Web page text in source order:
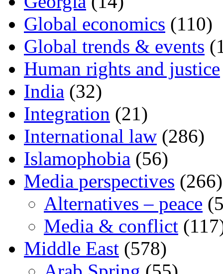
Global economics (110)
Global trends & events
Human rights and justice
India (32)
Integration (21)
International law (286)
Islamophobia (56)
Media perspectives (266)
Alternatives – peace
Media & conflict
Middle East (578)